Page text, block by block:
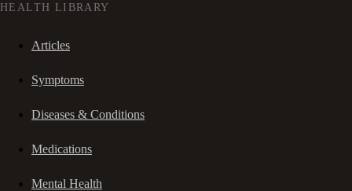
HEALTH LIBRARY
Articles
Symptoms
Diseases & Conditions
Medications
Mental Health